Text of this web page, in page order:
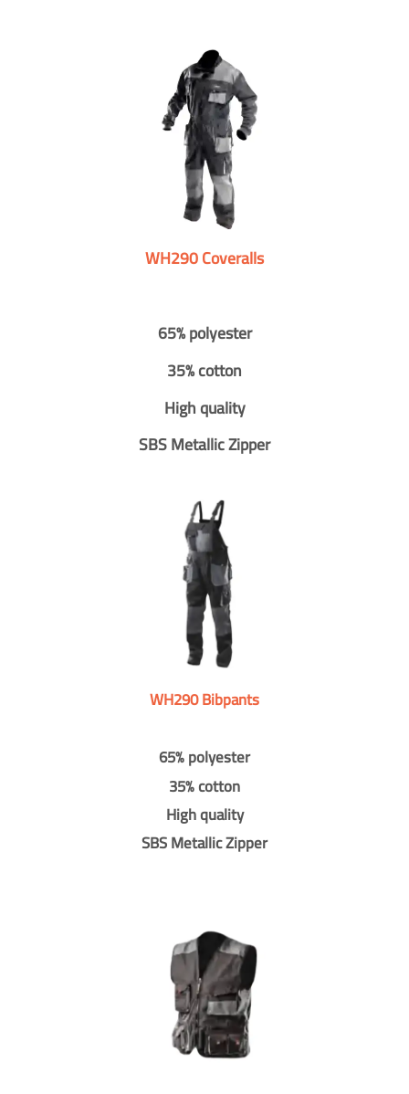
WH290 Coveralls
65% polyester
35% cotton
High quality
SBS Metallic Zipper
WH290 Bibpants
65% polyester
35% cotton
High quality
SBS Metallic Zipper